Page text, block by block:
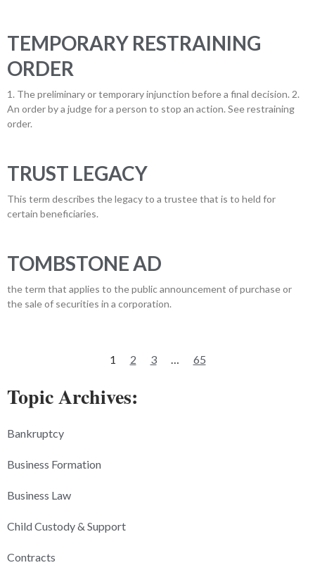
TEMPORARY RESTRAINING
ORDER
1. The preliminary or temporary injunction before a final decision. 2.
An order by a judge for a person to stop an action. See restraining
order.
TRUST LEGACY
This term describes the legacy to a trustee that is to held for
certain beneficiaries.
TOMBSTONE AD
the term that applies to the public announcement of purchase or
the sale of securities in a corporation.
1 2 3 … 65
Topic Archives:
Bankruptcy
Business Formation
Business Law
Child Custody & Support
Contracts